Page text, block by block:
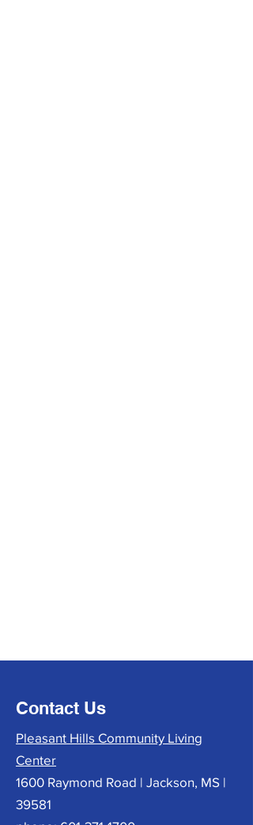
Contact Us
Pleasant Hills Community Living
Center
1600 Raymond Road | Jackson, MS |
39581